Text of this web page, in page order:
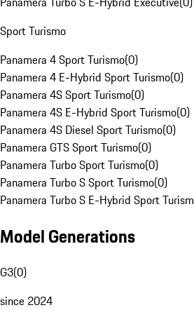
Sport Turismo
Panamera 4 Sport Turismo(0)
Panamera 4 E-Hybrid Sport Turismo(0)
Panamera 4S Sport Turismo(0)
Panamera 4S E-Hybrid Sport Turismo(0)
Panamera 4S Diesel Sport Turismo(0)
Panamera GTS Sport Turismo(0)
Panamera Turbo Sport Turismo(0)
Panamera Turbo S Sport Turismo(0)
Panamera Turbo S E-Hybrid Sport
Model Generations
G3(0)
since 2024